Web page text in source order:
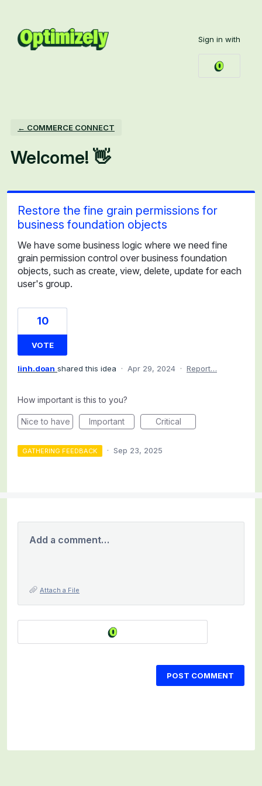
content
Sign in with
← COMMERCE CONNECT
Welcome! 👋
Restore the fine grain permissions for
business foundation objects
We have some business logic where we need fine
grain permission control over business foundation
objects, such as create, view, delete, update for each
user's group.
10
VOTE
linh.doan shared this idea · Apr 29, 2024 · Report…
How important is this to you?
Nice to have Important Critical
GATHERING FEEDBACK · Sep 23, 2025
Add a comment…
Attach a File
POST COMMENT